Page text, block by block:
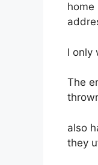
home
I only
The
also
they